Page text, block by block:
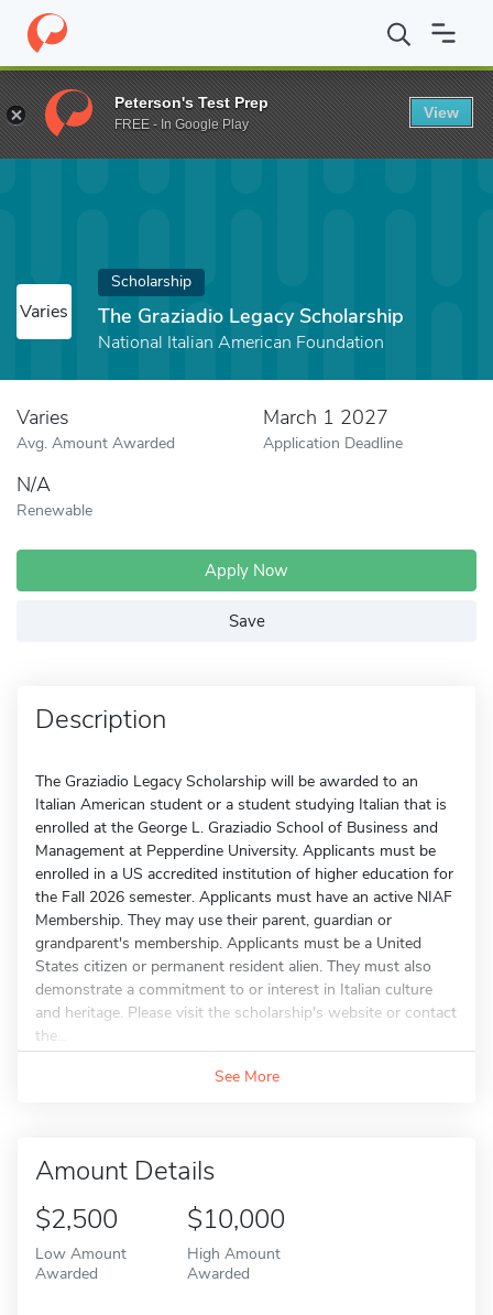
Home Fund The Graziadio Legacy Scholarship
Varies
Scholarship
The Graziadio Legacy Scholarship
National Italian American Foundation
Varies
Avg. Amount Awarded
March 1 2027
Application Deadline
N/A
Renewable
Apply Now
Save
Description
The Graziadio Legacy Scholarship will be awarded to an
Italian American student or a student studying Italian that is
enrolled at the George L. Graziadio School of Business and
Management at Pepperdine University. Applicants must be
enrolled in a US accredited institution of higher education for
the Fall 2026 semester. Applicants must have an active NIAF
Membership. They may use their parent, guardian or
grandparent's membership. Applicants must be a United
States citizen or permanent resident alien. They must also
demonstrate a commitment to or interest in Italian culture
and heritage. Please visit the scholarship's website or contact
the...
See More
Amount Details
$2,500
Low Amount
Awarded
$10,000
High Amount
Awarded
Peterson's Test Prep
FREE - In Google Play
View